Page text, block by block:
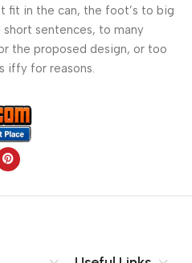
fit in the can, the foot’s to big
sentences, to many
the proposed design, or too
iffy for reasons.
is a problem, a client
can’t quite put a finger on it is
collaboration,
there wasn’t a process
from the start. If that’s what
that convey the important